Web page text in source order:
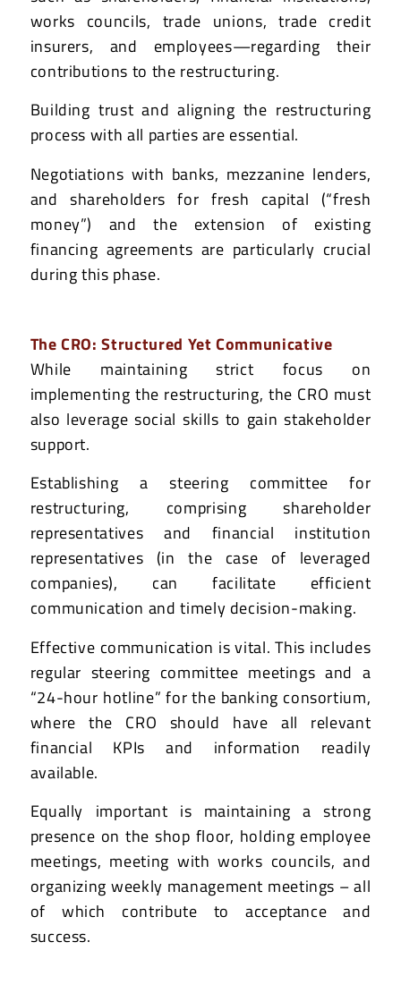
works councils, trade unions, trade credit
insurers, and employees—regarding their
contributions to the restructuring.
Building trust and aligning the restructuring
process with all parties are essential.
Negotiations with banks, mezzanine lenders,
and shareholders for fresh capital (“fresh
money”) and the extension of existing
financing agreements are particularly crucial
during this phase.
The CRO: Structured Yet Communicative
While maintaining strict focus on
implementing the restructuring, the CRO must
also leverage social skills to gain stakeholder
support.
Establishing a steering committee for
restructuring, comprising shareholder
representatives and financial institution
representatives (in the case of leveraged
companies), can facilitate efficient
communication and timely decision-making.
Effective communication is vital. This includes
regular steering committee meetings and a
“24-hour hotline” for the banking consortium,
where the CRO should have all relevant
financial KPIs and information readily
available.
Equally important is maintaining a strong
presence on the shop floor, holding employee
meetings, meeting with works councils, and
organizing weekly management meetings – all
of which contribute to acceptance and
success.